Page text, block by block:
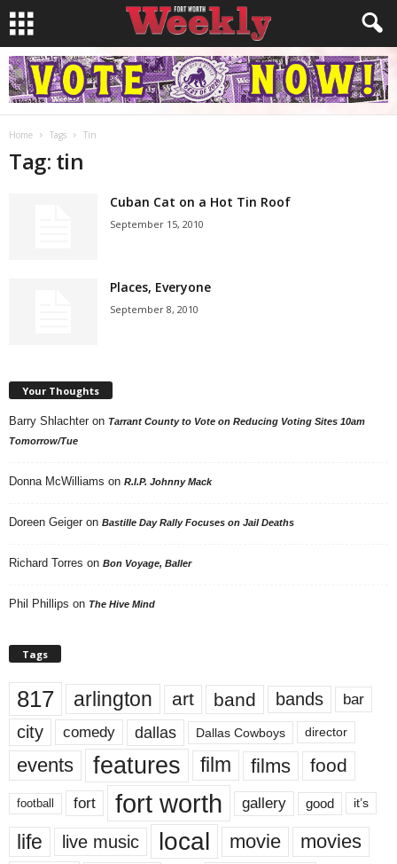
Home Tags Tin
Tag: tin
Cuban Cat on a Hot Tin Roof
September 15, 2010
Places, Everyone
September 8, 2010
Your Thoughts
Barry Shlachter on Tarrant County to Vote on Reducing Voting Sites 10am
Tomorrow/Tue
Donna McWilliams on R.I.P. Johnny Mack
Doreen Geiger on Bastille Day Rally Focuses on Jail Deaths
Richard Torres on Bon Voyage, Baller
Phil Phillips on The Hive Mind
Tags
817 arlington art band bands bar
city comedy dallas Dallas Cowboys director
events features film films food
football fort fort worth gallery good it’s
life live music local movie movies